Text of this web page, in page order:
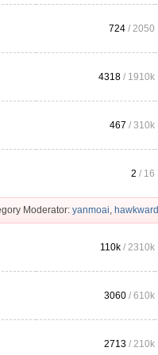
724 / 2050
4318 / 1910k
467 /310k
2 / 16
Moderator: yanmoai, hawkward
110k /2310k
3060 /610k
2713 /210k